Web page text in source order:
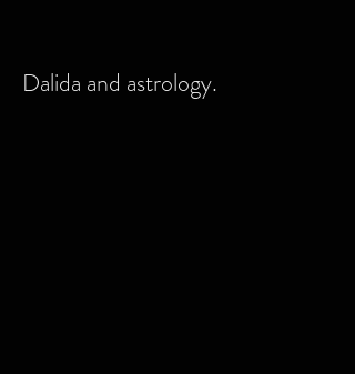
Dalida and astrology.